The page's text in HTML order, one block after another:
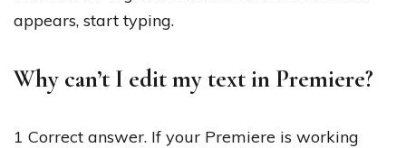
appears, start typing.
Why can’t I edit my text in Premiere?
1 Correct answer. If your Premiere is working